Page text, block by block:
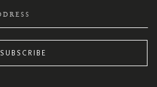
SUBSCRIBE